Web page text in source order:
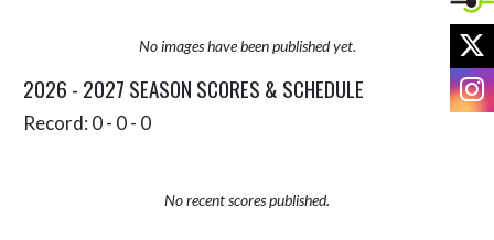
No images have been published yet.
2026 - 2027 SEASON SCORES & SCHEDULE
Record: 0 - 0 - 0
No recent scores published.